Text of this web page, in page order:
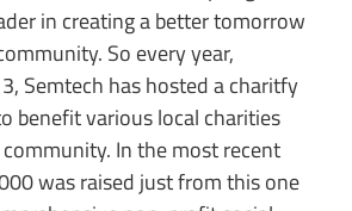
in creating a better tomorrow
So every year,
Semtech has hosted a charitfy
benefit various local charities
In the most recent
was raised just from this one